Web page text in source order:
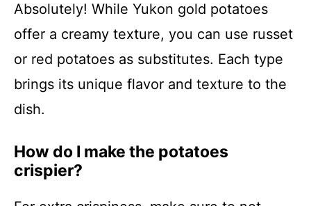
Absolutely! While Yukon gold potatoes
offer a creamy texture, you can use russet
or red potatoes as substitutes. Each type
brings its unique flavor and texture to the
dish.
How do I make the potatoes
crispier?